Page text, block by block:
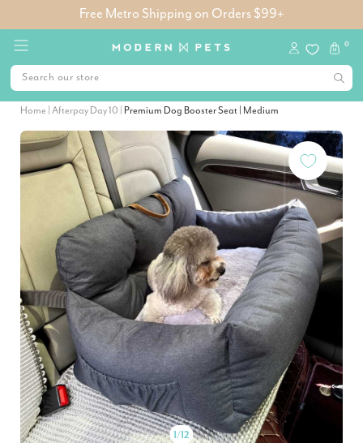
Free Metro Shipping on Orders $99+
0
Home Afterpay Day 10 Premium Dog Booster Seat | Medium
1/12